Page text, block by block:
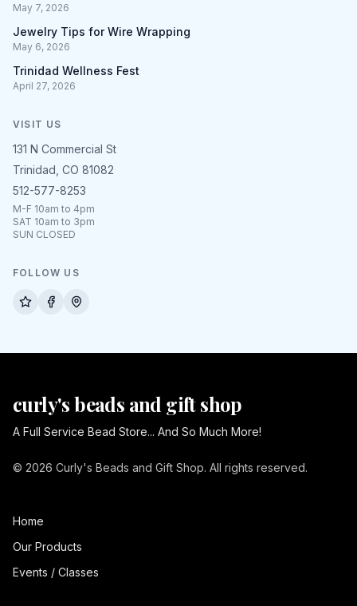
May 7, 2026
Jewelry Tips for Wire Wrapping
May 6, 2026
Trinidad Wellness Fest
April 27, 2026
VISIT US
131 N Commercial St
Trinidad, CO 81082
512-577-8253
M-F 10am to 4pm
SAT 10am to 3pm
SUN CLOSED
FOLLOW US
curly's beads and gift shop
A Full Service Bead Store... And So Much More!
© 2026 Curly's Beads and Gift Shop. All rights reserved.
Home
Our Products
Events / Classes